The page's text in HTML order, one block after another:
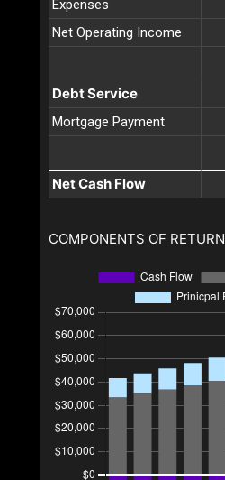
Expenses
Net Operating Income
Debt Service
Mortgage Payment
Net Cash Flow
COMPONENTS OF RETURN